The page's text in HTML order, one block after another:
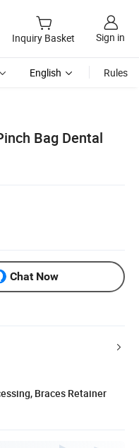
Inquiry Basket Sign in
English Rules
Bag Dental
Chat Now
Braces Retainer